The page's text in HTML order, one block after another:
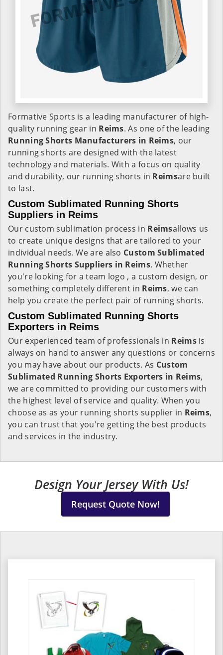
Formative Sports is a leading manufacturer of high-
quality running gear in Reims. As one of the leading
Running Shorts Manufacturers in Reims, our
running shorts are designed with the latest
technology and materials. With a focus on quality
and durability, our running shorts in Reimsare built
to last.
Custom Sublimated Running Shorts
Suppliers in Reims
Our custom sublimation process in Reimsallows us
to create unique designs that are tailored to your
individual needs. We are also Custom Sublimated
Running Shorts Suppliers in Reims. Whether
you're looking for a team logo , a custom design, or
something completely different in Reims, we can
help you create the perfect pair of running shorts.
Custom Sublimated Running Shorts
Exporters in Reims
Our experienced team of professionals in Reimsis
always on hand to answer any questions or concerns
you may have about our products. As Custom
Sublimated Running Shorts Exporters in Reims,
we are committed to providing our customers with
the highest level of service and quality. When you
choose as as your running shorts supplier in Reims,
you can trust that you're getting the best products
and services in the industry.
Design Your Jersey With Us!
Request Quote Now!